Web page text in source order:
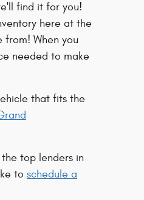
find it for you!
here at the
from! When you
needed to make
that fits the
top lenders in
to schedule a